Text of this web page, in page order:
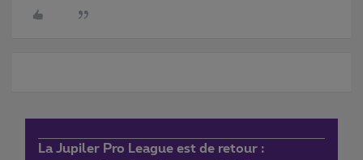
La Jupiler Pro League est de retour :